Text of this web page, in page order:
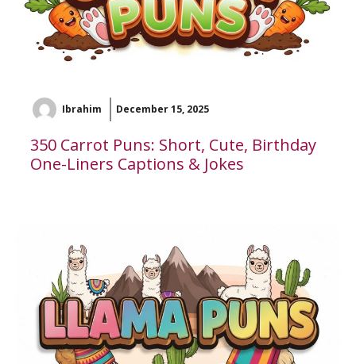
Ibrahim December 15, 2025
350 Carrot Puns: Short, Cute, Birthday
One-Liners Captions & Jokes